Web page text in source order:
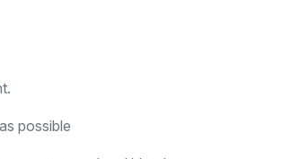
possible